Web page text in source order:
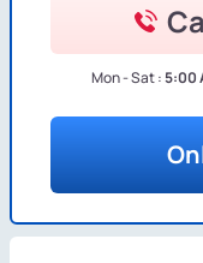
Mon - Sat :5:00